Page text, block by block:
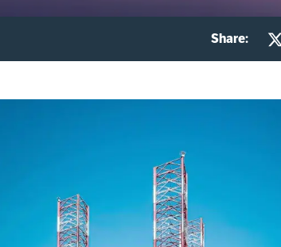
Share: